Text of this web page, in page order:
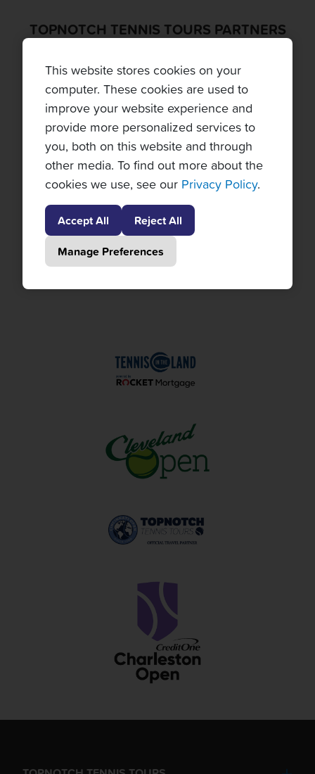
This website stores cookies on your
computer. These cookies are used to
improve your website experience and
provide more personalized services to
you, both on this website and through
other media. To find out more about the
cookies we use, see our Privacy Policy.
Accept All
Reject All
Manage Preferences
TOPNOTCH TENNIS TOURS PARTNERS